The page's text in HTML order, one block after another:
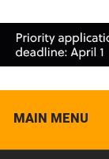
MAIN MENU